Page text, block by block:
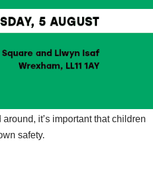
it’s important that children
safety.